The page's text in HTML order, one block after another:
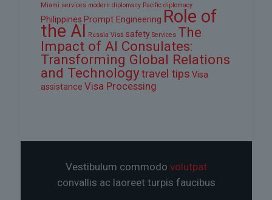
Miami services modern diplomacy Pacific diplomacy
Philippines Prompt Engineering Role of
the AI Russia Visa safety Services The
Impact of AI Consulates:
Transforming Global Relations
and Technologytravel tips Visa
assistance Visa Processing
Vestibulum commodo volutpat
convallis ac laoreet turpis faucibus